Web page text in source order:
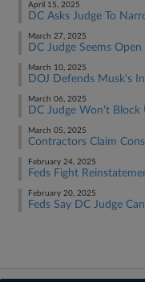
April 15, 2025
DC Asks Judge To
March 27, 2025
DC Judge Seems
March 10, 2025
DOJ Defends Musk's
March 06, 2025
DC Judge Won't Block
March 05, 2025
Contractors Claim
February 24, 2025
Feds Fight
February 20, 2025
Feds Say DC Judge